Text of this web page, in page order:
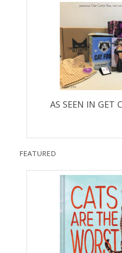
AS SEEN IN GET
FEATURED